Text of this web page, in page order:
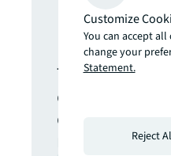
The latest
opportunities
commercial
markets
Customize
You can accept
change your
Statement.
Reject